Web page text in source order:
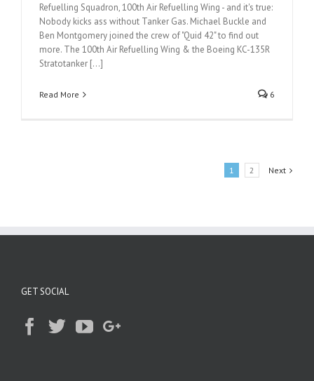
Refuelling Squadron, 100th Air Refuelling Wing - and it's true:
Nobody kicks ass without Tanker Gas. Michael Buckle and
Ben Montgomery joined the crew of "Quid 42" to find out
more. The 100th Air Refuelling Wing & the Boeing KC-135R
Stratotanker [...]
Read More 6
1 2 Next
GET SOCIAL